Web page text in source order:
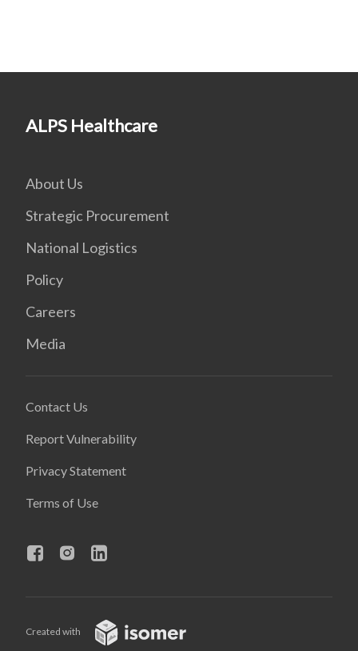
ALPS Healthcare
About Us
Strategic Procurement
National Logistics
Policy
Careers
Media
Contact Us
Report Vulnerability
Privacy Statement
Terms of Use
Created with